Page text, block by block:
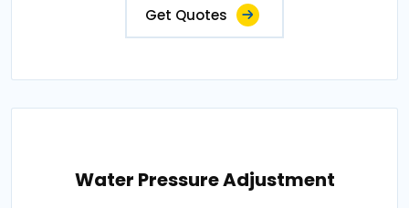
Get Quotes
Water Pressure Adjustment